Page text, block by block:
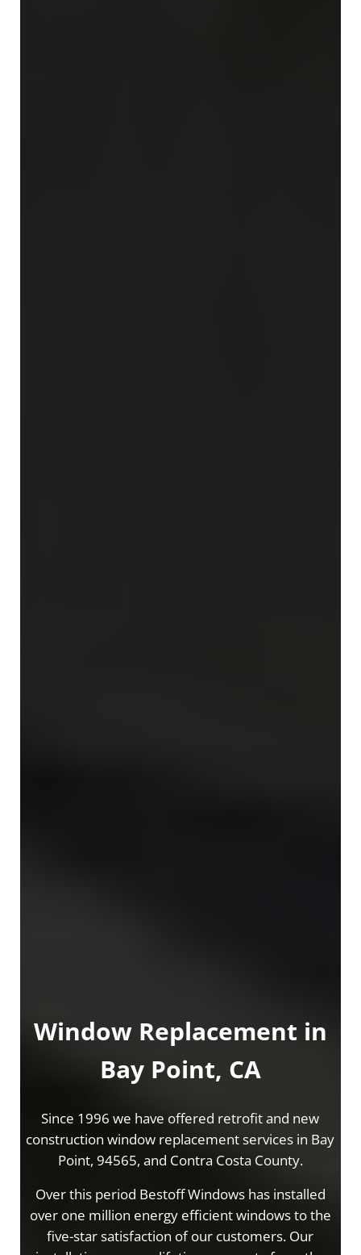
Window Replacement in
Bay Point, CA
Since 1996 we have offered retrofit and new
construction window replacement services in Bay
Point, 94565, and Contra Costa County.
Over this period Bestoff Windows has installed
over one million energy efficient windows to the
five-star satisfaction of our customers. Our